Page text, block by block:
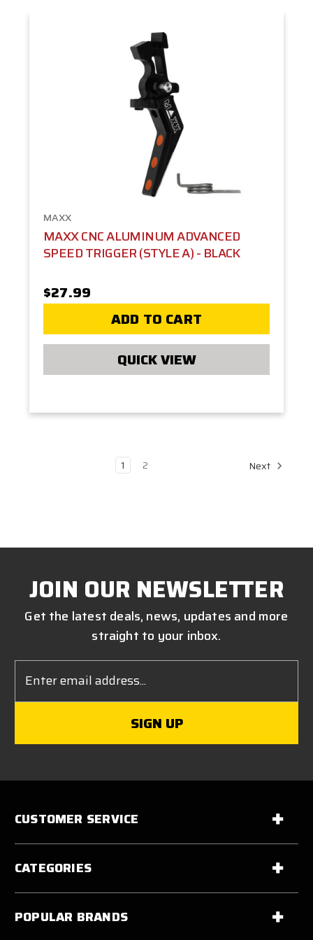
MAXX
MAXX CNC ALUMINUM ADVANCED
SPEED TRIGGER (STYLE A) - BLACK
$27.99
ADD TO CART
QUICK VIEW
1 2 Next
JOIN OUR NEWSLETTER
Get the latest deals, news, updates and more
straight to your inbox.
Address
CUSTOMER SERVICE
CATEGORIES
POPULAR BRANDS